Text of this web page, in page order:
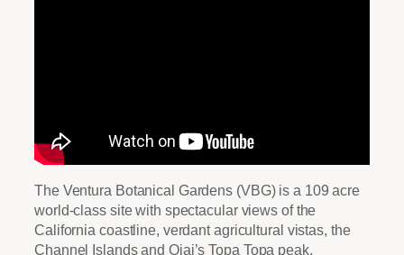
The Ventura Botanical Gardens (VBG) is a 109 acre
world-class site with spectacular views of the
California coastline, verdant agricultural vistas, the
Channel Islands and Ojai’s Topa Topa peak.